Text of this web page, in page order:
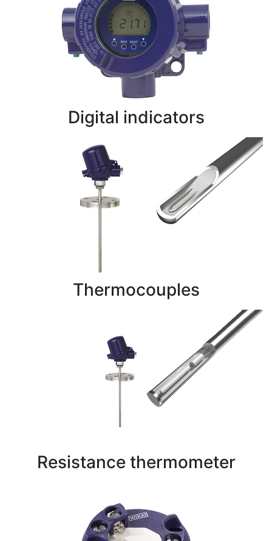
Digital indicators
Thermocouples
Resistance thermometer